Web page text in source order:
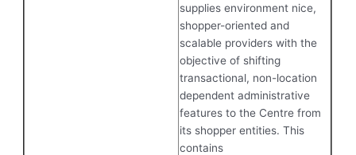
supplies environment nice,
shopper-oriented and
scalable providers with the
objective of shifting
transactional, non-location
dependent administrative
features to the Centre from
its shopper entities. This
contains